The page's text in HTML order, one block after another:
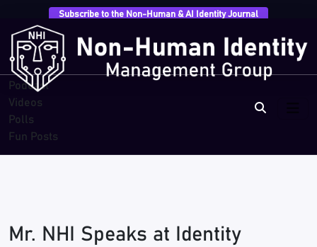
Subscribe to the Non-Human & AI Identity Journal
Overview
Research
Breaches
Blogs
Podcast
Videos
Polls
Fun Posts
Mr. NHI Speaks at Identity